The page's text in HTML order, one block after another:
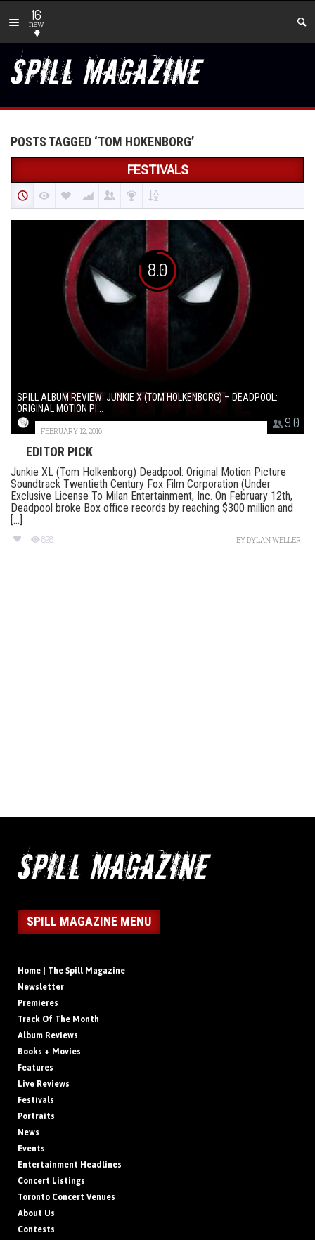
16
new
POSTS TAGGED ‘TOM HOKENBORG’
FESTIVALS
8.0
9.0
SPILL ALBUM REVIEW: JUNKIE X (TOM HOLKENBORG) – DEADPOOL:
ORIGINAL MOTION PI...
FEBRUARY 12, 2016
EDITOR PICK
Junkie XL (Tom Holkenborg) Deadpool: Original Motion Picture
Soundtrack Twentieth Century Fox Film Corporation (Under
Exclusive License To Milan Entertainment, Inc. On February 12th,
Deadpool broke Box office records by reaching $300 million and
[...]
828 BYDYLAN WELLER
SPILL MAGAZINE MENU
Home | The Spill Magazine
Newsletter
Premieres
Track Of The Month
Album Reviews
Books + Movies
Features
Live Reviews
Festivals
Portraits
News
Events
Entertainment Headlines
Concert Listings
Toronto Concert Venues
About Us
Contests